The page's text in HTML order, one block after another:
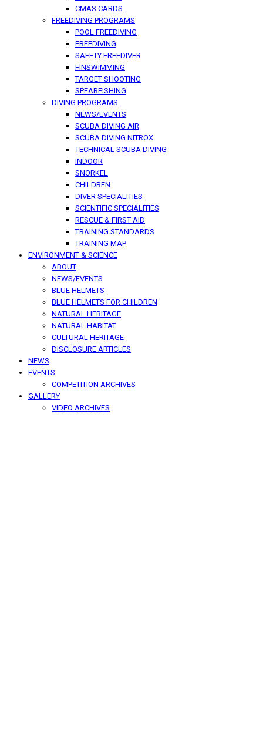
CMAS CARDS
FREEDIVING PROGRAMS
POOL FREEDIVING
FREEDIVING
SAFETY FREEDIVER
FINSWIMMING
TARGET SHOOTING
SPEARFISHING
DIVING PROGRAMS
NEWS/EVENTS
SCUBA DIVING AIR
SCUBA DIVING NITROX
TECHNICAL SCUBA DIVING
INDOOR
SNORKEL
CHILDREN
DIVER SPECIALITIES
SCIENTIFIC SPECIALITIES
RESCUE & FIRST AID
TRAINING STANDARDS
TRAINING MAP
ENVIRONMENT & SCIENCE
ABOUT
NEWS/EVENTS
BLUE HELMETS
BLUE HELMETS FOR CHILDREN
NATURAL HERITAGE
NATURAL HABITAT
CULTURAL HERITAGE
DISCLOSURE ARTICLES
NEWS
EVENTS
COMPETITION ARCHIVES
GALLERY
VIDEO ARCHIVES